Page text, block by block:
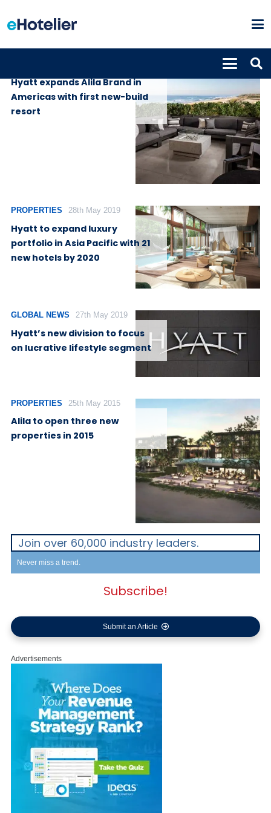
Hyatt expands Alila Brand in
Americas with first new-build
resort
PROPERTIES 28th May 2019
Hyatt to expand luxury
portfolio in Asia Pacific with 21
new hotels by 2020
GLOBAL NEWS 27th May 2019
Hyatt’s new division to focus
on lucrative lifestyle segment
PROPERTIES 25th May 2015
Alila to open three new
properties in 2015
Join over 60,000 industry leaders.
Never miss a trend.
Subscribe!
Submit an Article
Advertisements